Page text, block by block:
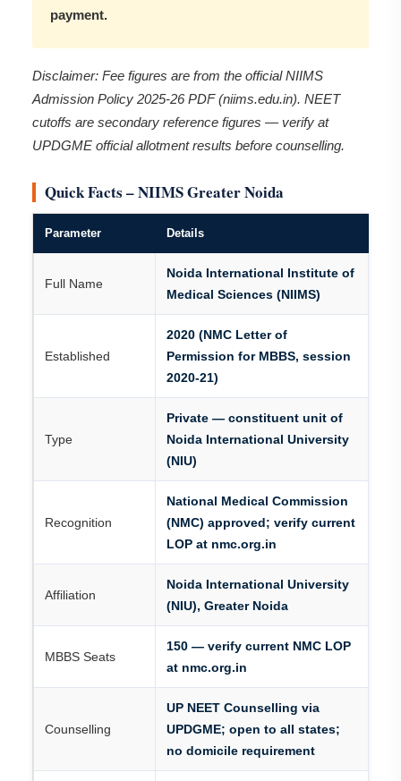
payment.
Disclaimer: Fee figures are from the official NIIMS
Admission Policy 2025-26 PDF (niims.edu.in). NEET
cutoffs are secondary reference figures — verify at
UPDGME official allotment results before counselling.
Quick Facts – NIIMS Greater Noida
Parameter Details
Full Name
Noida International Institute of
Medical Sciences (NIIMS)
Established
2020 (NMC Letter of
Permission for MBBS, session
2020-21)
Type
Private — constituent unit of
Noida International University
(NIU)
Recognition
National Medical Commission
(NMC) approved; verify current
LOP at nmc.org.in
Affiliation
Noida International University
(NIU), Greater Noida
MBBS Seats
150 — verify current NMC LOP
at nmc.org.in
Counselling
UP NEET Counselling via
UPDGME; open to all states;
no domicile requirement